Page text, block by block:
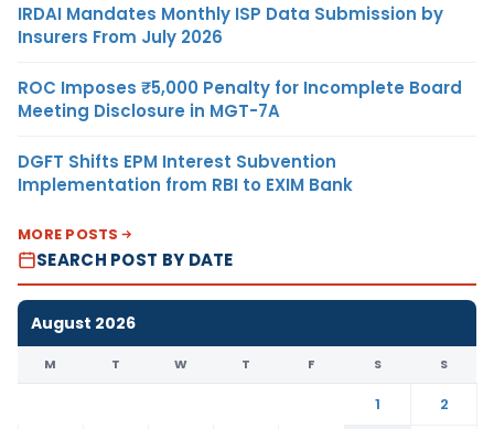
IRDAI Mandates Monthly ISP Data Submission by
Insurers From July 2026
ROC Imposes ₹5,000 Penalty for Incomplete Board
Meeting Disclosure in MGT-7A
DGFT Shifts EPM Interest Subvention
Implementation from RBI to EXIM Bank
MORE POSTS
SEARCH POST BY DATE
August 2026
M T W T F S S
1
2